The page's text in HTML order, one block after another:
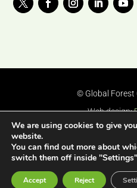
© Global Forest
Web design:
We are using cookies to give
website.
You can find out more about
switch them off inside
Accept Reject